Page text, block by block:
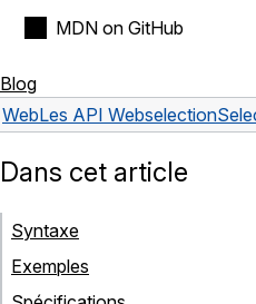
MDN on GitHub
Blog
WebLes API Webselection
Dans cet article
Syntaxe
Exemples